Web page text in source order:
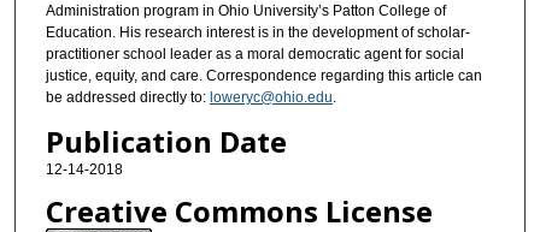
Administration program in Ohio University’s Patton College of
Education. His research interest is in the development of scholar-
practitioner school leader as a moral democratic agent for social
justice, equity, and care. Correspondence regarding this article can
be addressed directly to: loweryc@ohio.edu.
Publication Date
12-14-2018
Creative Commons License